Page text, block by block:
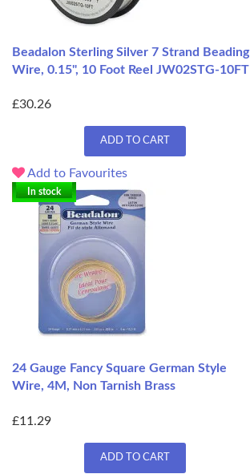
Beadalon Sterling Silver 7 Strand Beading
Wire, 0.15", 10 Foot Reel JW02STG-10FT
£30.26
ADD TO CART
Add to Favourites
In stock
24 Gauge Fancy Square German Style
Wire, 4M, Non Tarnish Brass
£11.29
ADD TO CART